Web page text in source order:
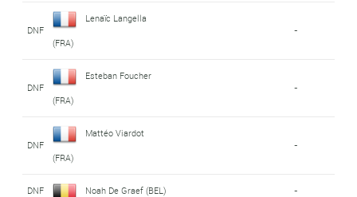
DNF
Lenaïc Langella
(FRA)
-
DNF
Esteban Foucher
(FRA)
-
DNF
Mattéo Viardot
(FRA)
-
DNF Noah De Graef (BEL) -